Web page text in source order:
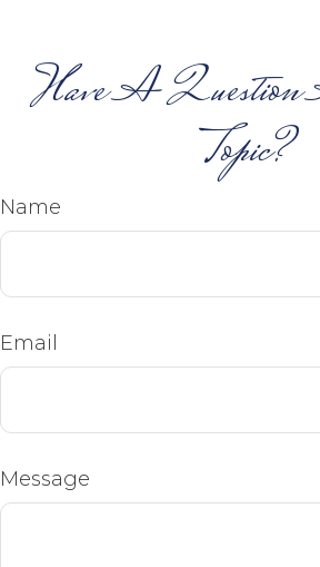
Have A Question
Topic?
Name
Email
Message